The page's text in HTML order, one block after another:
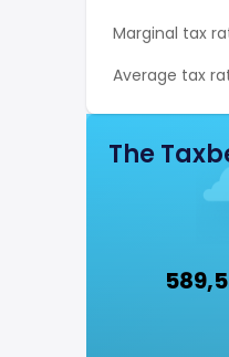
Marginal tax
Average tax
The